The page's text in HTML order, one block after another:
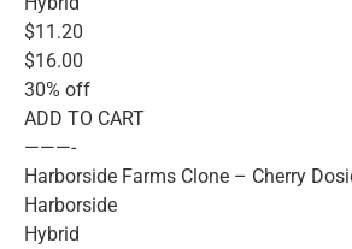
$11.20
$16.00
30% off
ADD TO CART
———-
Harborside Farms Clone – Cherry
Harborside
Hybrid